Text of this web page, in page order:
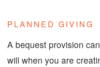
PLANNED GIVING
A bequest provision
will when you are